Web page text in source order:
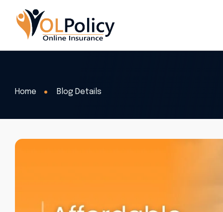
Home Blog Details